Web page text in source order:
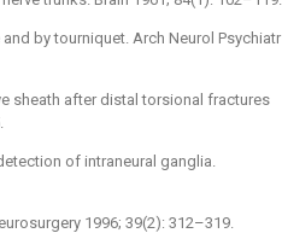
by tourniquet. Arch Neurol Psychiatr
sheath after distal torsional fractures
of intraneural ganglia.
1996; 39(2): 312–319.